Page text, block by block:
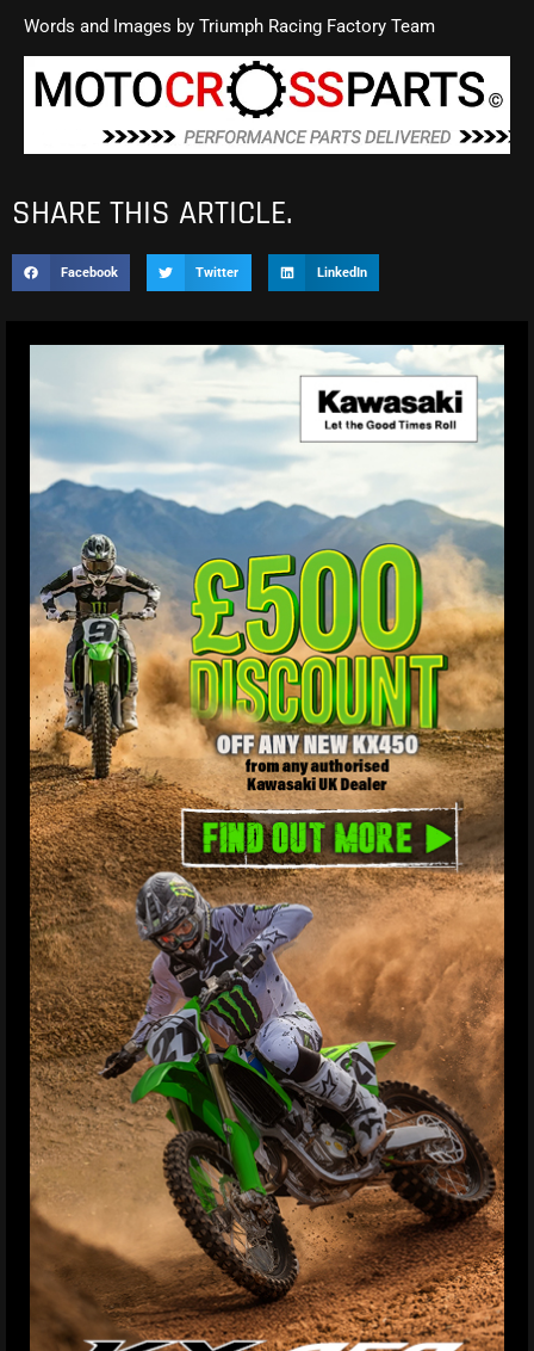
Words and Images by Triumph Racing Factory Team
SHARE THIS ARTICLE.
Facebook Twitter LinkedIn